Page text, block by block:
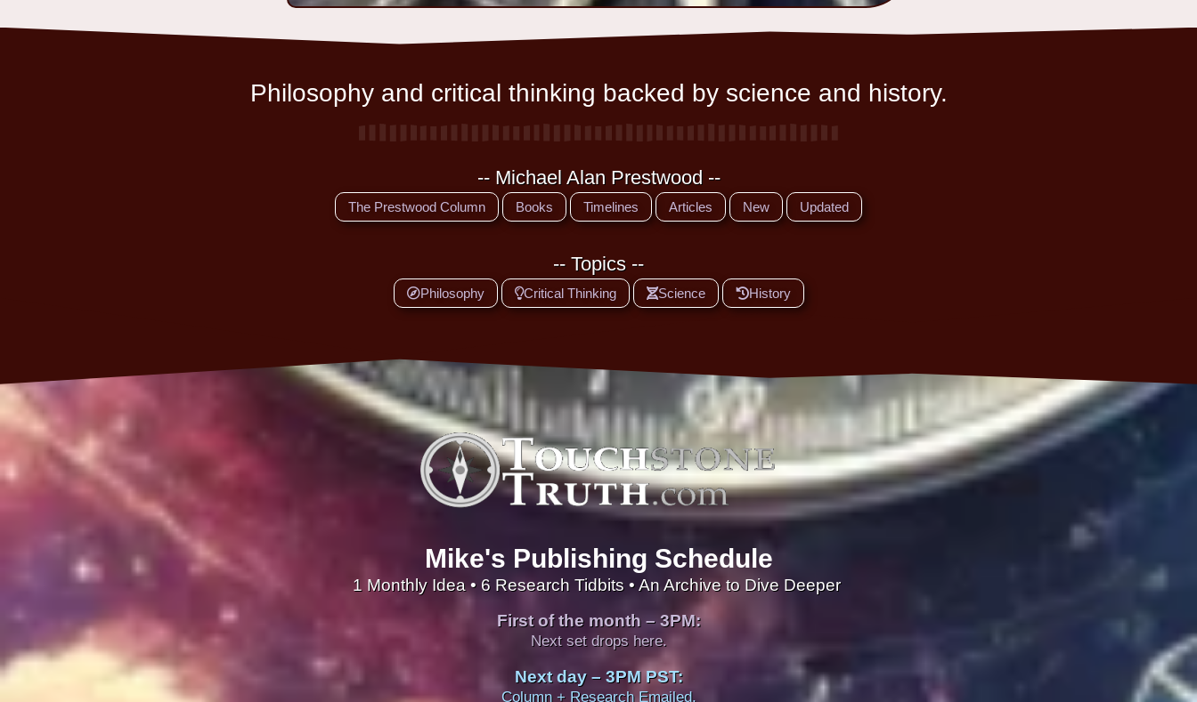
Philosophy and critical thinking backed by science and history.
-- Michael Alan Prestwood --
The Prestwood Column Books Timelines Articles New Updated
-- Topics --
Philosophy Critical Thinking Science History
Mike's Publishing Schedule
1 Monthly Idea • 6 Research Tidbits • An Archive to Dive Deeper
First of the month – 3PM:
Next set drops here.
Next day – 3PM PST:
Column + Research Emailed.